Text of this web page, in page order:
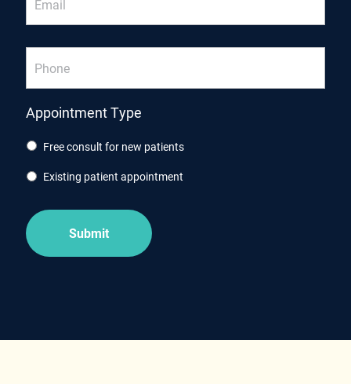
Phone
Appointment Type
Free consult for new patients
Existing patient appointment